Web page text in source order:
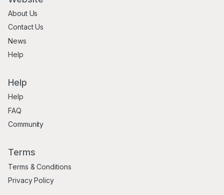
About Us
Contact Us
News
Help
Help
Help
FAQ
Community
Terms
Terms & Conditions
Privacy Policy